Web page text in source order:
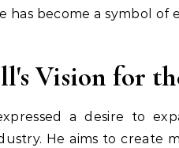
has become a symbol
Vision for
a desire to
He aims to create